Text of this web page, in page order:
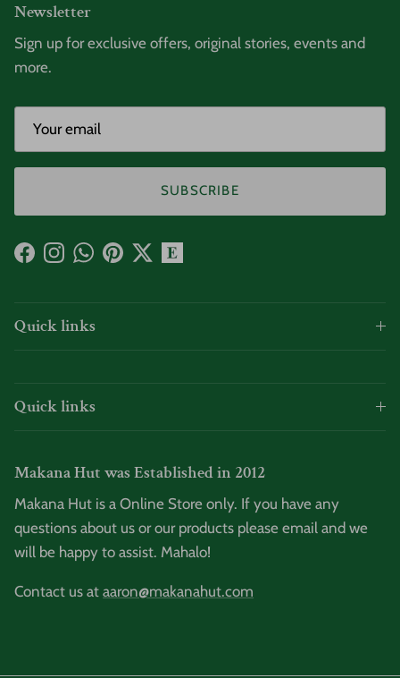
Newsletter
Sign up for exclusive offers, original stories, events and
more.
SUBSCRIBE
Facebook
Instagram
WhatsApp
Pinterest
Twitter
Quick links
Quick links
Makana Hut was Established in 2012
Makana Hut is a Online Store only. If you have any
questions about us or our products please email and we
will be happy to assist. Mahalo!
Contact us at aaron@makanahut.com